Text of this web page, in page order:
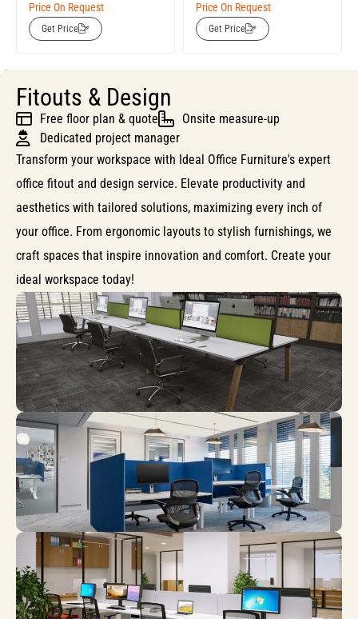
Price On Request
Get Price
Price On Request
Get Price
Fitouts & Design
Free floor plan & quote
Onsite measure-up
Dedicated project manager
Transform your workspace with Ideal Office Furniture's expert
office fitout and design service. Elevate productivity and
aesthetics with tailored solutions, maximizing every inch of
your office. From ergonomic layouts to stylish furnishings, we
craft spaces that inspire innovation and comfort. Create your
ideal workspace today!